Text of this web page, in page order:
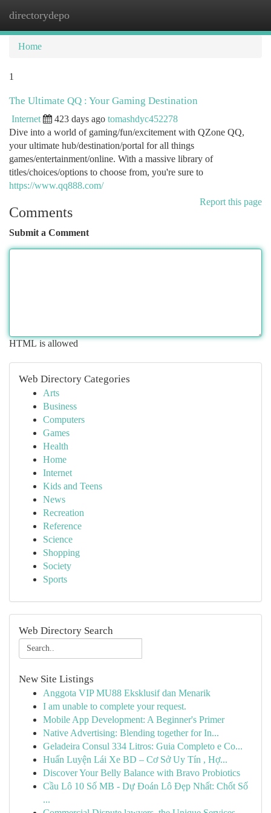
directorydepo
Home
1
The Ultimate QQ : Your Gaming Destination
Internet 423 days ago tomashdyc452278
Dive into a world of gaming/fun/excitement with QZone QQ,
your ultimate hub/destination/portal for all things
games/entertainment/online. With a massive library of
titles/choices/options to choose from, you're sure to
https://www.qq888.com/
Report this page
Comments
Submit a Comment
HTML is allowed
Web Directory Categories
Arts
Business
Computers
Games
Health
Home
Internet
Kids and Teens
News
Recreation
Reference
Science
Shopping
Society
Sports
Web Directory Search
New Site Listings
Anggota VIP MU88 Eksklusif dan Menarik
I am unable to complete your request.
Mobile App Development: A Beginner's Primer
Native Advertising: Blending together for In...
Geladeira Consul 334 Litros: Guia Completo e Co...
Huấn Luyện Lái Xe BD – Cơ Sở Uy Tín , Hợ...
Discover Your Belly Balance with Bravo Probiotics
Cầu Lô 10 Số MB - Dự Đoán Lô Đẹp Nhất: Chốt Số
...